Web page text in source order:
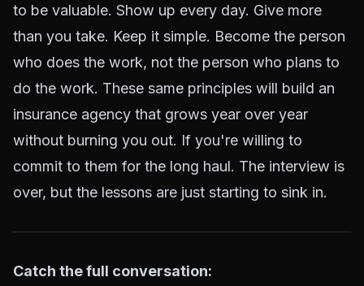
to be valuable. Show up every day. Give more
than you take. Keep it simple. Become the person
who does the work, not the person who plans to
do the work. These same principles will build an
insurance agency that grows year over year
without burning you out. If you're willing to
commit to them for the long haul. The interview is
over, but the lessons are just starting to sink in.
Catch the full conversation: